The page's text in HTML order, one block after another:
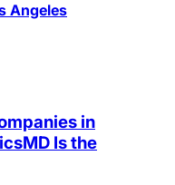
Angeles
in
Is the